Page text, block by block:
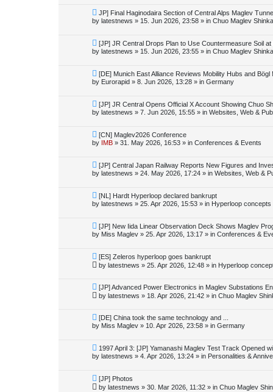
s
t
N
e
w
o
s
t
JP] Final Haginodaira Section of Central Alps Maglev
by latestnews » 15. Jun 2026, 23:58 » in Chuo Maglev
N
e
w
o
s
t
[JP] JR Central Drops Plan to Use Countermeasure Soil
by latestnews » 15. Jun 2026, 23:55 » in Chuo Maglev
N
e
w
o
s
t
[DE] Munich East Alliance Reviews Mobility Hubs and Bögl
by Eurorapid » 8. Jun 2026, 13:28 » in Germany
N
e
w
o
s
t
[JP] JR Central Opens Official X Account Showing Chuo
by latestnews » 7. Jun 2026, 15:55 » in Websites, Web &
N
e
w
o
s
t
[CN] Maglev2026 Conference
by IMB » 31. May 2026, 16:53 » in Conferences & Events
N
e
w
o
s
t
[JP] Central Japan Railway Reports New Figures and
by latestnews » 24. May 2026, 17:24 » in Websites, Web &
N
e
w
o
s
t
[NL] Hardt Hyperloop declared bankrupt
by latestnews » 25. Apr 2026, 15:53 » in Hyperloop concepts
N
e
w
o
s
[JP] New Iida Linear Observation Deck Shows Maglev
by Miss Maglev » 25. Apr 2026, 13:17 » in Conferences &
N
e
w
o
s
[ES] Zeleros hyperloop goes bankrupt
by latestnews » 25. Apr 2026, 12:48 » in Hyperloop
N
e
w
o
s
t
[JP] Advanced Power Electronics in Maglev Substations
by latestnews » 18. Apr 2026, 21:42 » in Chuo Maglev
N
e
w
o
s
t
[DE] China took the same technology and ...
by Miss Maglev » 10. Apr 2026, 23:58 » in Germany
N
e
w
o
s
1997 April 3: [JP] Yamanashi Maglev Test Track Opened
by latestnews » 4. Apr 2026, 13:24 » in Personalities &
N
e
[JP] Photos
by latestnews » 30. Mar 2026, 11:32 » in Chuo Maglev